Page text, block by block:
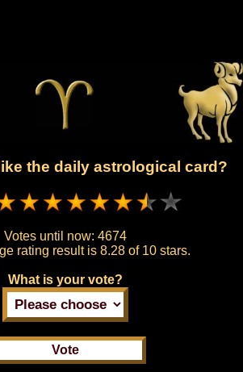
the daily astrological card?
Votes until now: 4674
rating result is 8.28 of 10 stars.
What is your vote?